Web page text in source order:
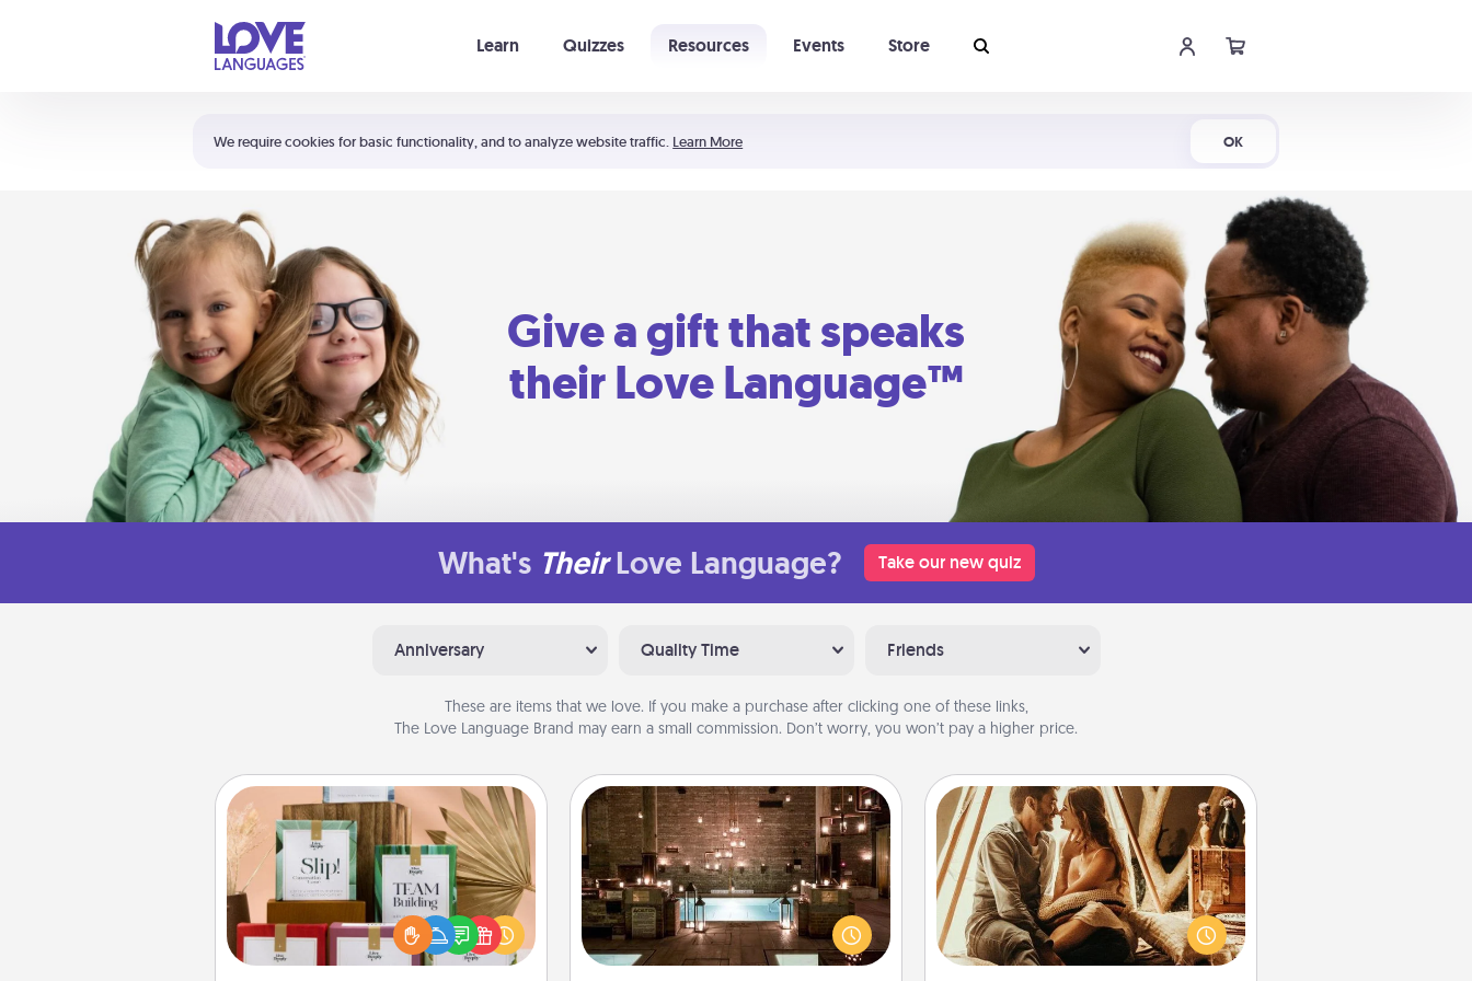
We require cookies for basic functionality, and to analyze website traffic. Learn More OK
Learn Quizzes Resources Events Store
Shortcuts:
Your cart is empty
Give a gift that speaks
their Love Language™
What's Their Love Language? Take our new quiz
Anniversary Quality Time Friends
These are items that we love. If you make a purchase after clicking one of these links,
The Love Language Brand may earn a small commission. Don’t worry, you won’t pay a higher price.
Live Deeply Card Decks
Create new memories with your
loved ones using the best-selling
Live Deeply card decks! Need a
good laugh? Try Slip! Run out of
AIRE Bath
Get some quality time together by
taking your friend or spouse to AIRE
baths—a very cool and relaxing spa
and/or massage experience you can
Home Camping
Go camping—in your living room!
You're never too old to transform
your living room into a couple’s
camping experience once again—